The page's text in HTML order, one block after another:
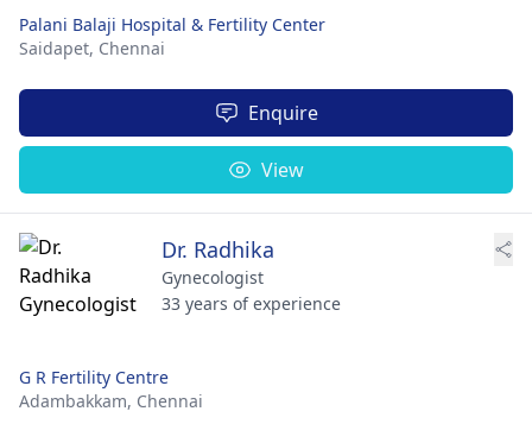
Palani Balaji Hospital & Fertility Center
Saidapet, Chennai
Enquire
View
Dr. Radhika
Gynecologist
33 years of experience
G R Fertility Centre
Adambakkam, Chennai